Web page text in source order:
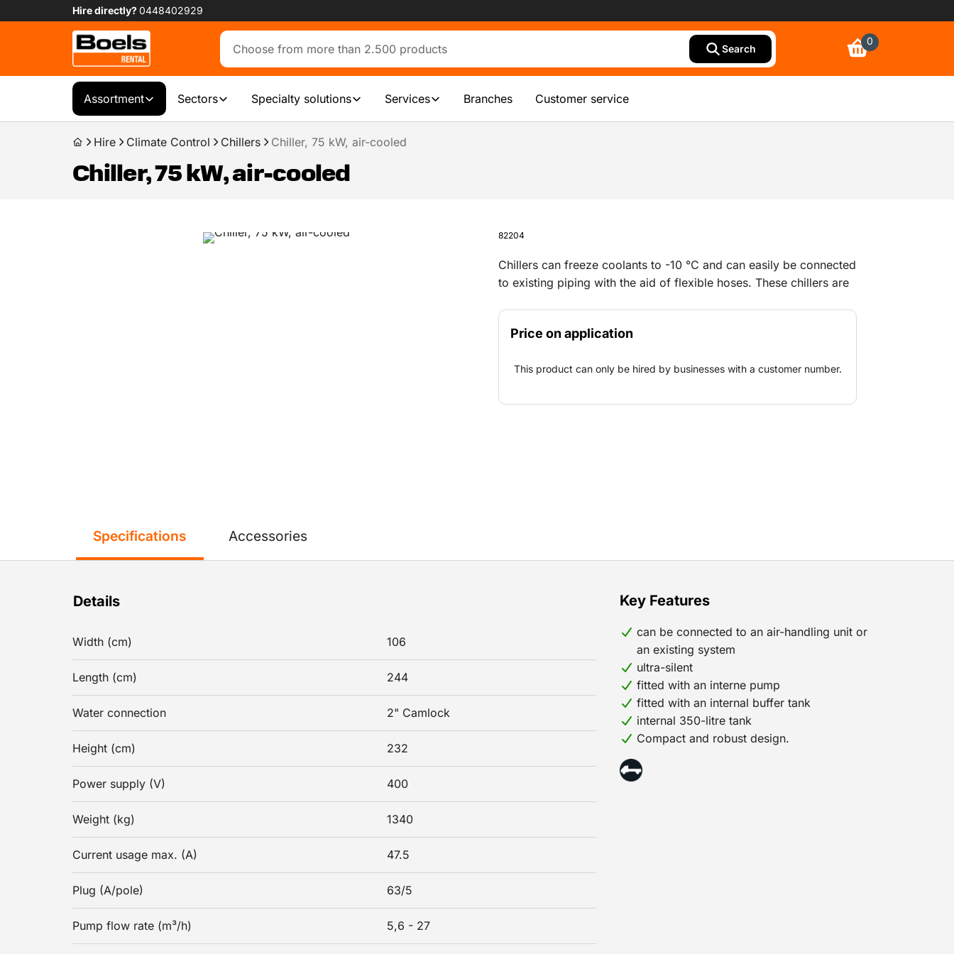
Hire directly?0448402929
Search
0
Assortment Sectors Specialty solutions Services Branches Customer service
Hire Climate Control Chillers Chiller, 75 kW, air-cooled
Chiller, 75 kW, air-cooled
82204
Chillers can freeze coolants to -10 °C and can easily be connected
to existing piping with the aid of flexible hoses. These chillers are
emergency facility, for events and ice skating rinks.
Price on application
This product can only be hired by businesses with a customer number.
Specifications
Details
Width (cm) 106
Length (cm) 244
Water connection 2" Camlock
Height (cm) 232
Power supply (V) 400
Weight (kg) 1340
Current usage max. (A) 47.5
Plug (A/pole) 63/5
Pump flow rate (m³/h) 5,6 - 27
Key Features
can be connected to an air-handling unit or
an existing system
ultra-silent
fitted with an interne pump
fitted with an internal buffer tank
internal 350-litre tank
Compact and robust design.
Accessories